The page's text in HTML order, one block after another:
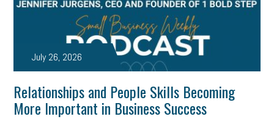
family leave goals resolutions
marijuana testing election year business etiquette
charm school policy benefits unions labor union
housing housing crisis labor law posters cyber liability
July 26, 2026
Relationships and People Skills Becoming
More Important in Business Success